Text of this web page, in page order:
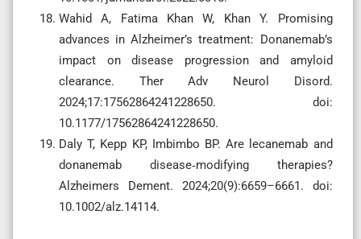
Wahid A, Fatima Khan W, Khan Y. Promising
advances in Alzheimer’s treatment: Donanemab’s
impact on disease progression and amyloid
clearance. Ther Adv Neurol Disord.
2024;17:17562864241228650. doi:
10.1177/17562864241228650.
Daly T, Kepp KP, Imbimbo BP. Are lecanemab and
donanemab disease‐modifying therapies?
Alzheimers Dement. 2024;20(9):6659–6661. doi:
10.1002/alz.14114.